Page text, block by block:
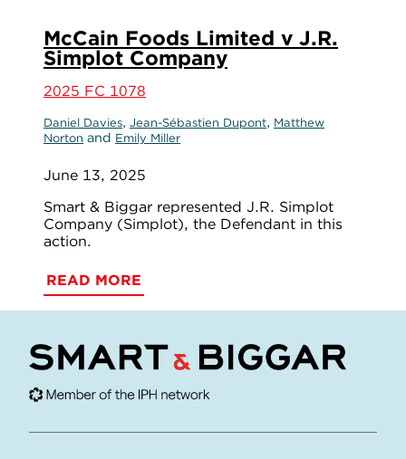
McCain Foods Limited v J.R.
Simplot Company
2025 FC 1078
Daniel Davies, Jean-Sébastien Dupont, Matthew
Norton and Emily Miller
June 13, 2025
Smart & Biggar represented J.R. Simplot
Company (Simplot), the Defendant in this
action.
READ MORE